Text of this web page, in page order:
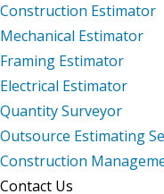
Construction Estimator
Mechanical Estimator
Framing Estimator
Electrical Estimator
Quantity Surveyor
Outsource Estimating
Construction
Contact Us